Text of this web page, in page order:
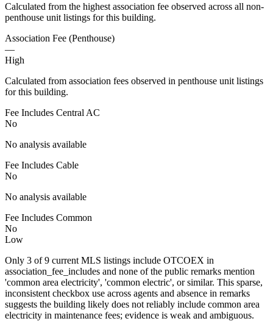
Calculated from the highest association fee observed across all non-
penthouse unit listings for this building.
Association Fee (Penthouse)
—
High
Calculated from association fees observed in penthouse unit listings
for this building.
Fee Includes Central AC
No
No analysis available
Fee Includes Cable
No
No analysis available
Fee Includes Common
No
Low
Only 3 of 9 current MLS listings include OTCOEX in
association_fee_includes and none of the public remarks mention
'common area electricity', 'common electric', or similar. This sparse,
inconsistent checkbox use across agents and absence in remarks
suggests the building likely does not reliably include common area
electricity in maintenance fees; evidence is weak and ambiguous.